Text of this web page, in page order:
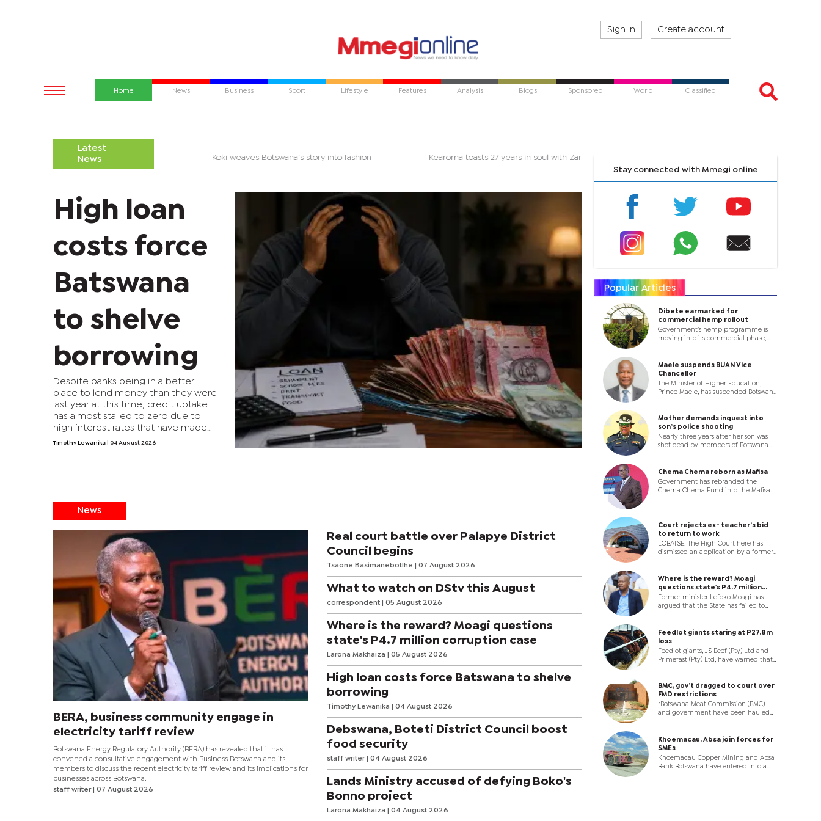
Sign in Create account
Home News Business Sport Lifestyle Features Analysis Blogs Sponsored World Classified
Latest
News
battle over Palapye District Council begins Koki weaves Botswana’s story into fashion Kearoma toasts 27 years in soul with Zambezi Soul
High loan
costs force
Batswana
to shelve
borrowing
Despite banks being in a better
place to lend money than they were
last year at this time, credit uptake
has almost stalled to zero due to
high interest rates that have made
borrowing too expensive to afford
Timothy Lewanika | 04 August 2026
News
BERA, business community engage in
electricity tariff review
Botswana Energy Regulatory Authority (BERA) has revealed that it has
convened a consultative engagement with Business Botswana and its
members to discuss the recent electricity tariff review and its implications for
businesses across Botswana.
staff writer
| 07 August 2026
Real court battle over Palapye District
Council begins
Tsaone Basimanebotlhe | 07 August 2026
What to watch on DStv this August
correspondent | 05 August 2026
Where is the reward? Moagi questions
state's P4.7 million corruption case
Larona Makhaiza | 05 August 2026
High loan costs force Batswana to shelve
borrowing
Timothy Lewanika | 04 August 2026
Debswana, Boteti District Council boost
food security
staff writer | 04 August 2026
Lands Ministry accused of defying Boko's
Bonno project
Larona Makhaiza | 04 August 2026
Stay connected with Mmegi online
Popular Articles
Dibete earmarked for
commercial hemp rollout
Government’s hemp programme is
moving into its commercial phase,
where licensed operators will be
allocated plots as the country seeks to
establish a new agro-industrial value
chain.
Maele suspends BUAN Vice
Chancellor
The Minister of Higher Education,
Prince Maele, has suspended Botswana
Professor Ketlhatlogile Mosepele with
immediate effect, in a dramatic
move that throws the leadership of
the institution into uncertainty.
Mother demands inquest into
son’s police shooting
Nearly three years after her son was
shot dead by members of Botswana
the High Court, accusing State
authorities of failing to investigate the
killing and denying her family justice.
Chema Chema reborn as Mafisa
Government has rebranded the
Chema Chema Fund into the Mafisa
individual businesses to supporting
co-operatives and business clusters.
Court rejects ex- teacher’s bid
to return to work
LOBATSE: The High Court here has
dismissed an application by a former
after it compulsorily retired him at
the age of 60, ruling that he could not
rely on protections under the
repealed Teaching Service Act once
Where is the reward? Moagi
questions state's P4.7 million
corruption case
Former minister Lefoko Moagi has
argued that the State has failed to
card allegedly linked to the P4.7
million corruption syndicate is
insufficient to implicate him.
Feedlot giants staring at P27.8m
loss
Feedlot giants, JS Beef (Pty) Ltd and
Primefast (Pty) Ltd, have warned that
shut the tap and thousands of cattle
edge towards destruction.
BMC, gov’t dragged to court over
FMD restrictions
rBotswana Meat Commission (BMC)
and government have been hauled
Khoemacau, Absa join forces for
SMEs
Khoemacau Copper Mining and Absa
Bank Botswana have entered into a